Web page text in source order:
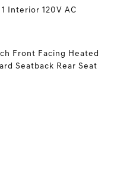
Interior 120V AC
Front Facing Heated
Seatback Rear Seat